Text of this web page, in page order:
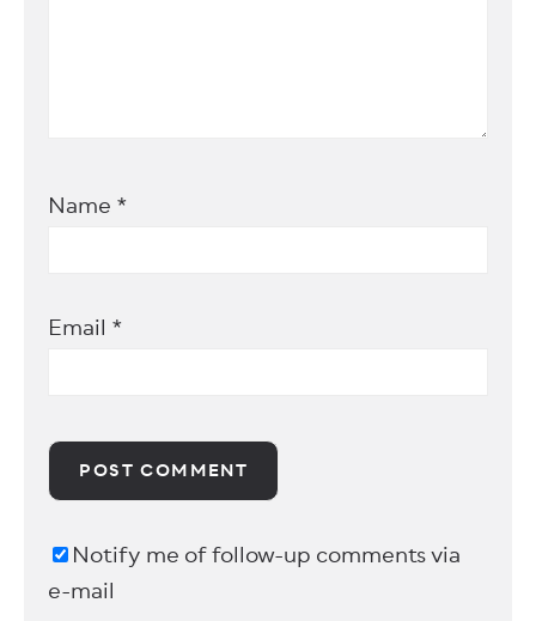
Name *
Email *
Notify me of follow-up comments via
e-mail